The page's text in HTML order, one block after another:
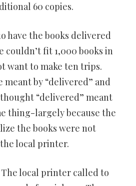
60 copies.
have the books delivered
couldn’t fit 1,000 books in
want to make ten trips.
meant by “delivered” and
“delivered” meant
thing-largely because the
the books were not
local printer.
local printer called to